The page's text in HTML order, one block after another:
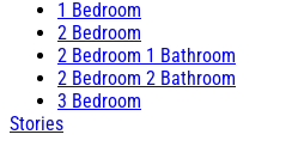
1 Bedroom
2 Bedroom
2 Bedroom 1 Bathroom
2 Bedroom 2 Bathroom
3 Bedroom
Stories